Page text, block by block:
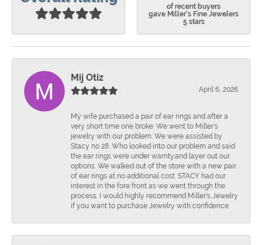
of recent buyers
gave Miller's Fine Jewelers
5 stars
Mij Otiz
April 6, 2026
Mÿ wife purchased a pair of ear rings and after a
very short time one broke. We went to Miller's
jewelry with our problem. We were assisted by
Stacy no 28. Who looked into our problem and said
the ear rings were under warnty.and layer out our
options. We walked out of the store with a new pair
of ear rings at no additional cost. STACY had our
interest in the fore front as we went through the
process. I would highly recommend Miller's Jewelry
if you want to purchase Jewelry with confidence.